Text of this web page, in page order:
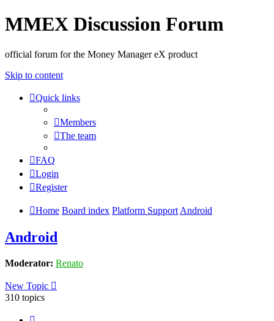
MMEX Discussion Forum
official forum for the Money Manager eX product
Skip to content
Quick links
Members
The team
FAQ
Login
Register
Home Board index Platform Support Android
Android
Moderator: Renato
New Topic
310 topics